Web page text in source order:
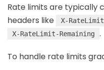
Rate limits are typically
headers like
X-
X-RateLimit-Remaining .
To handle rate limits